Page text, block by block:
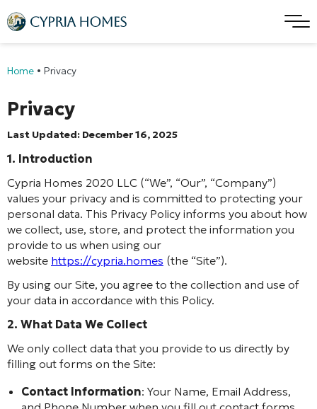
Home • Privacy
Privacy
Last Updated: December 16, 2025
1. Introduction
Cypria Homes 2020 LLC (“We”, “Our”, “Company”)
values your privacy and is committed to protecting your
personal data. This Privacy Policy informs you about how
we collect, use, store, and protect the information you
provide to us when using our
website https://cypria.homes (the “Site”).
By using our Site, you agree to the collection and use of
your data in accordance with this Policy.
2. What Data We Collect
We only collect data that you provide to us directly by
filling out forms on the Site:
Contact Information: Your Name, Email Address,